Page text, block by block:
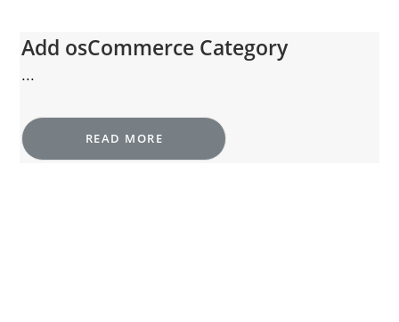
Add osCommerce Category
...
READ MORE